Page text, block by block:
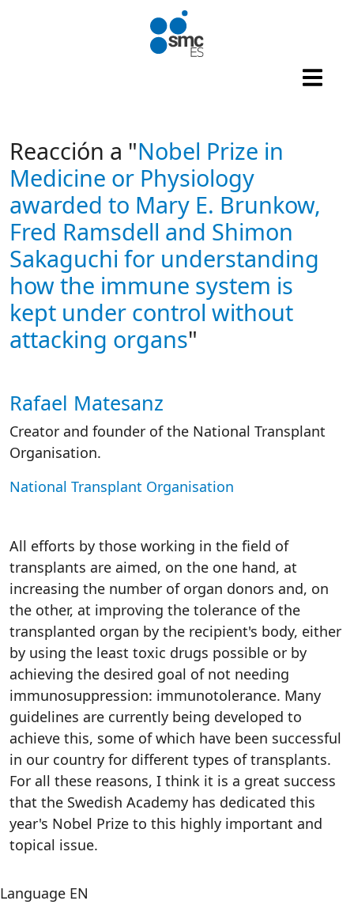
Reacción a "Nobel Prize in
Medicine or Physiology
awarded to Mary E. Brunkow,
Fred Ramsdell and Shimon
Sakaguchi for understanding
how the immune system is
kept under control without
attacking organs"
Autor/es reacciones
Rafael Matesanz
Creator and founder of the National Transplant
Organisation.
National Transplant Organisation
All efforts by those working in the field of
transplants are aimed, on the one hand, at
increasing the number of organ donors and, on
the other, at improving the tolerance of the
transplanted organ by the recipient's body, either
by using the least toxic drugs possible or by
achieving the desired goal of not needing
immunosuppression: immunotolerance. Many
guidelines are currently being developed to
achieve this, some of which have been successful
in our country for different types of transplants.
For all these reasons, I think it is a great success
that the Swedish Academy has dedicated this
year's Nobel Prize to this highly important and
topical issue.
Language EN